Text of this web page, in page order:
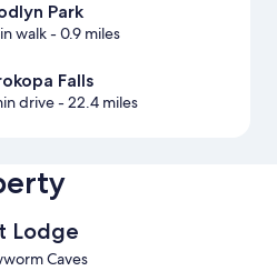
Park
walk- 0.9 miles
Falls
drive- 22.4 miles
Lodge
Caves